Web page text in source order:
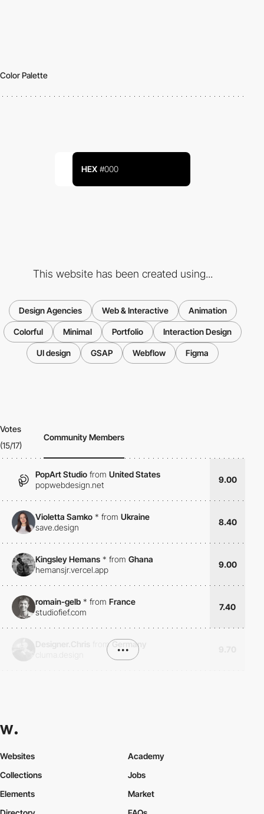
Color Palette
HEX #000
This website has been created using...
Design Agencies Web & Interactive Animation
Colorful Minimal Portfolio Interaction Design
UI design GSAP Webflow Figma
Votes
(15/17)
Community Members
PopArt Studio from United States
popwebdesign.net
9.00
Violetta Samko * from Ukraine
save.design
8.40
Kingsley Hemans * from Ghana
hemansjr.vercel.app
9.00
romain-gelb * from France
studiofief.com
7.40
from Germany
•••
Websites
Collections
Elements
Academy
Jobs
Market